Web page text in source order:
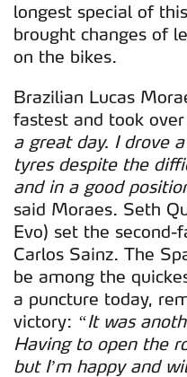
longest special of
brought changes of
on the bikes.
Brazilian Lucas
fastest and took
a great day. I drove
tyres despite the
and in a good
said Moraes. Seth
Evo) set the
Carlos Sainz. The
be among the
a puncture today,
victory: “It was
Having to open the
but I’m happy and